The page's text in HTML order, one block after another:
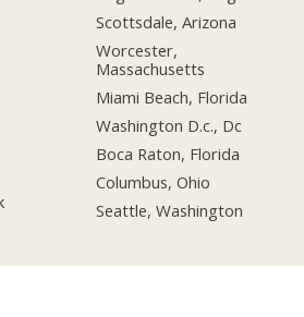
Scottsdale, Arizona
Worcester,
Massachusetts
Miami Beach, Florida
Washington D.c., Dc
Boca Raton, Florida
Columbus, Ohio
Seattle, Washington